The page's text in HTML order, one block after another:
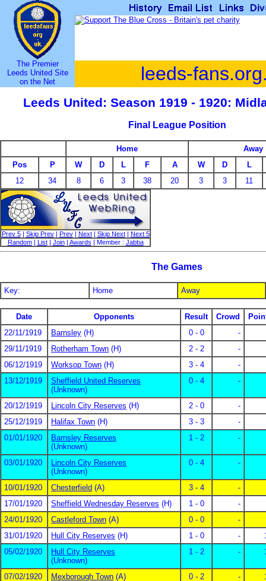
The Premier
Leeds United Site
on the Net
leeds-
Leeds United: Season 1919 - 1920:
Final League Position
Home
Away
Pos
P W D L F A W D
L
12
34 8 6 3 38 20 3 3 11
Prev 5| Skip Prev| Prev| Next| Skip Next|
Next 5
Random| List| Join| Awards | Member : Jabba
The Games
Key: Home Away
Date Opponents Result Crowd
22/11/1919
Barnsley (H) 0 - 0
-
29/11/1919
Rotherham Town (H) 2 - 2
-
06/12/1919
Worksop Town (H) 3 - 4
-
13/12/1919
Sheffield United Reserves
(Unknown)
0 - 4 -
20/12/1919 Lincoln City Reserves (H) 2 - 0
-
25/12/1919
Halifax Town (H) 3 - 3
-
01/01/1920
Barnsley Reserves
(Unknown)
1 - 2 -
03/01/1920
Lincoln City Reserves
(Unknown)
0 - 4 -
10/01/1920 Chesterfield (A) 3 - 4
-
17/01/1920
Sheffield Wednesday Reserves (H) 1 - 0
-
24/01/1920
Castleford Town (A) 0 - 0
-
31/01/1920
Hull City Reserves (H) 1 - 0 -
05/02/1920
Hull City Reserves
(Unknown)
1 - 2 -
07/02/1920 Mexborough Town (A) 0 - 2 -